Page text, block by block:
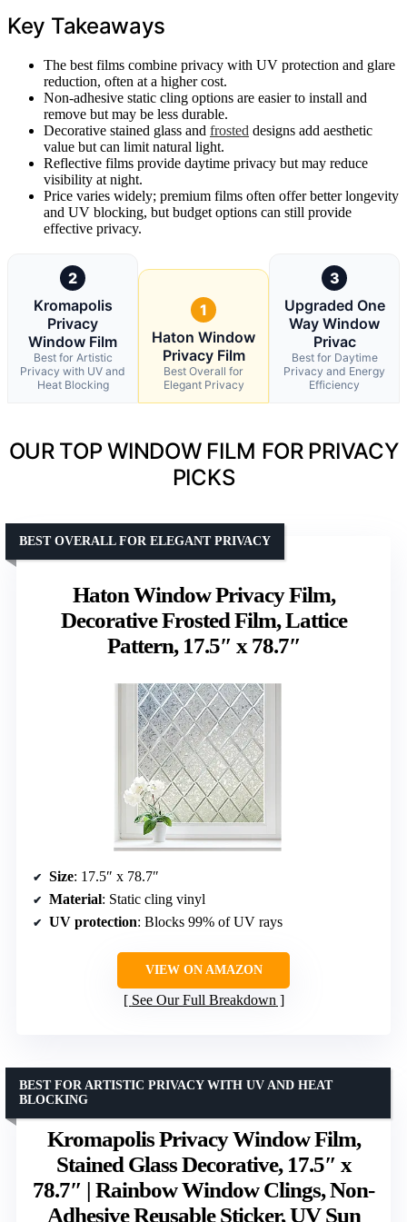
Key Takeaways
The best films combine privacy with UV protection and glare
reduction, often at a higher cost.
Non-adhesive static cling options are easier to install and
remove but may be less durable.
Decorative stained glass and frosted designs add aesthetic
value but can limit natural light.
Reflective films provide daytime privacy but may reduce
visibility at night.
Price varies widely; premium films often offer better longevity
and UV blocking, but budget options can still provide
effective privacy.
2
Kromapolis
Privacy
Window Film
Best for Artistic
Privacy with UV and
Heat Blocking
1
Haton Window
Privacy Film
Best Overall for
Elegant Privacy
3
Upgraded One
Way Window
Privac
Best for Daytime
Privacy and Energy
Efficiency
OUR TOP WINDOW FILM FOR PRIVACY
PICKS
Haton Window Privacy Film,
Decorative Frosted Film, Lattice
Pattern, 17.5″ x 78.7″
BEST OVERALL FOR ELEGANT PRIVACY
Size: 17.5″ x 78.7″
Material: Static cling vinyl
UV protection: Blocks 99% of UV rays
VIEW ON AMAZON
See Our Full Breakdown
Kromapolis Privacy Window Film,
Stained Glass Decorative, 17.5″ x
78.7″ | Rainbow Window Clings, Non-
Adhesive Reusable Sticker, UV Sun
BEST FOR ARTISTIC PRIVACY WITH UV AND HEAT
BLOCKING